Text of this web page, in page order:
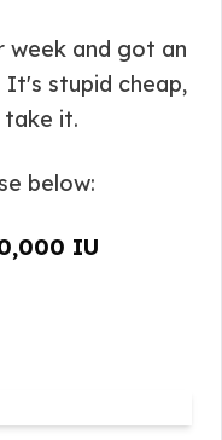
week and got an
It's stupid cheap,
take it.
below:
IU